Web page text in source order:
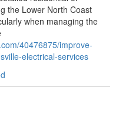
the Lower North Coast
when managing the
40476875/improve-
electrical-services